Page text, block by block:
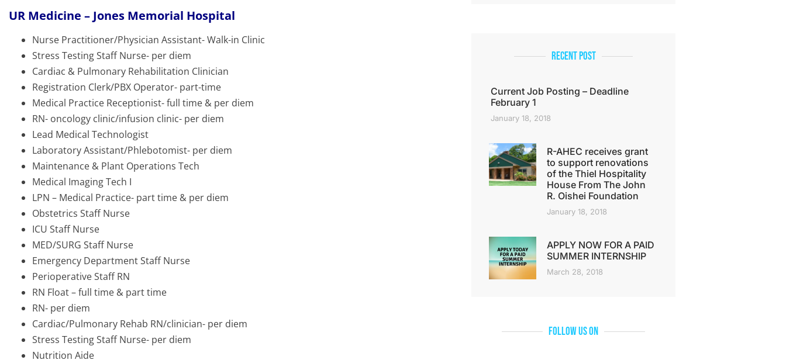
UR Medicine – Jones Memorial Hospital
Nurse Practitioner/Physician Assistant- Walk-in Clinic
Stress Testing Staff Nurse- per diem
Cardiac & Pulmonary Rehabilitation Clinician
Registration Clerk/PBX Operator- part-time
Medical Practice Receptionist- full time & per diem
RN- oncology clinic/infusion clinic- per diem
Lead Medical Technologist
Laboratory Assistant/Phlebotomist- per diem
Maintenance & Plant Operations Tech
Medical Imaging Tech I
LPN – Medical Practice- part time & per diem
Obstetrics Staff Nurse
ICU Staff Nurse
MED/SURG Staff Nurse
Emergency Department Staff Nurse
Perioperative Staff RN
RN Float – full time & part time
RN- per diem
Cardiac/Pulmonary Rehab RN/clinician- per diem
Stress Testing Staff Nurse- per diem
Nutrition Aide
Recent Post
Current Job Posting – Deadline
February 1
January 18, 2018
R-AHEC receives grant
to support renovations
of the Thiel Hospitality
House From The John
R. Oishei Foundation
January 18, 2018
APPLY NOW FOR A PAID
SUMMER INTERNSHIP
March 28, 2018
Follow Us On